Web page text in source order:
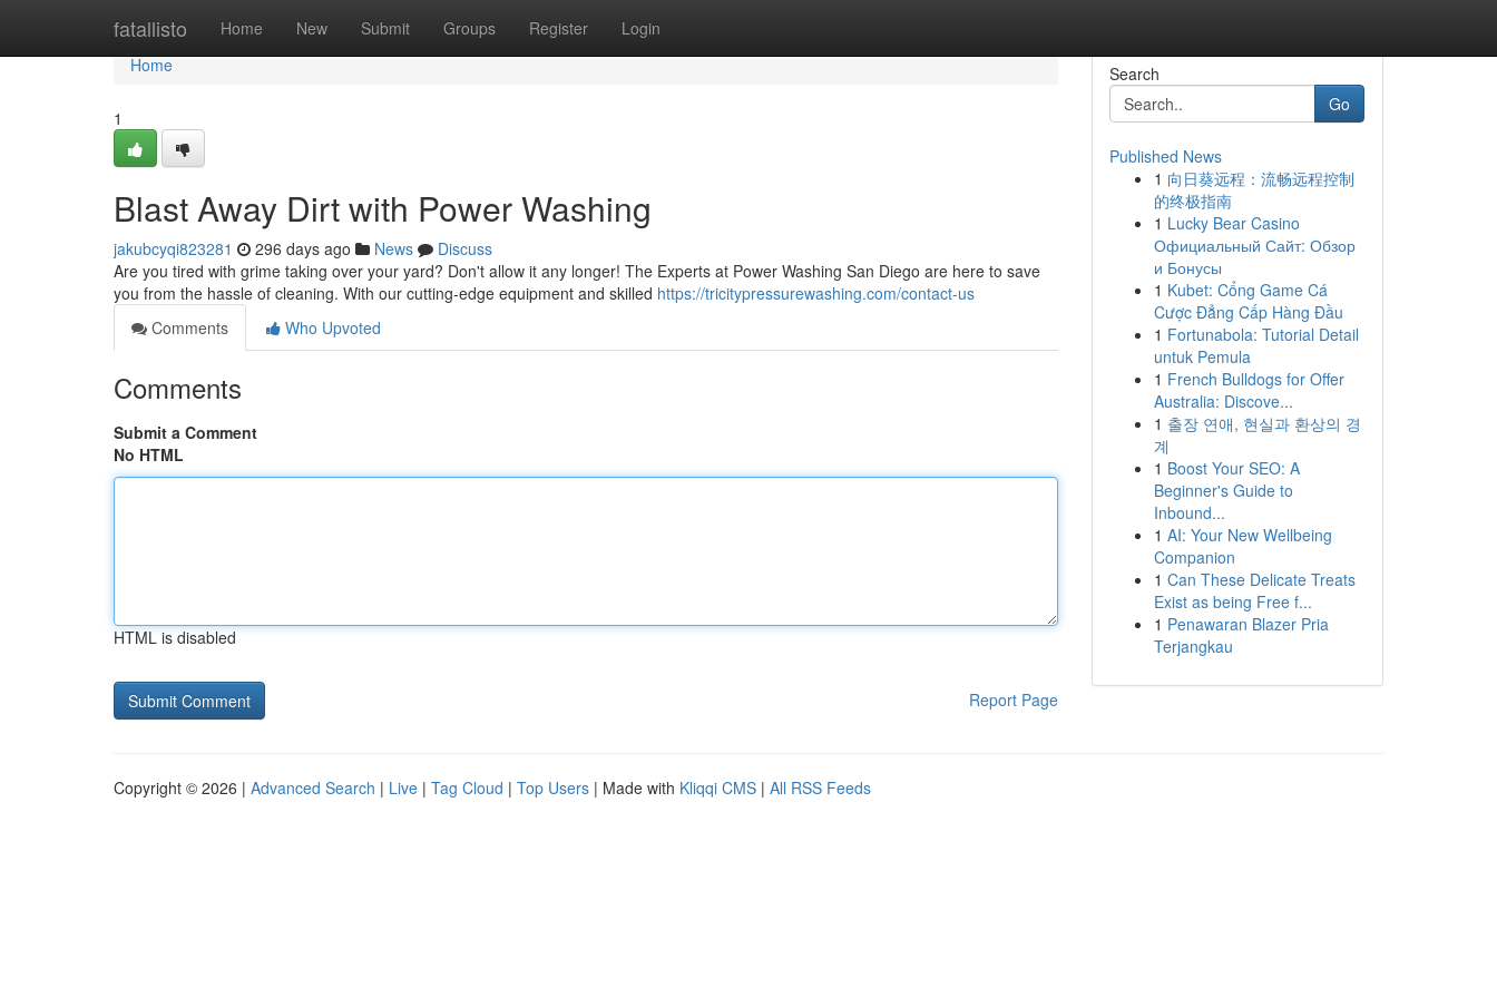
fatallisto Home New Submit Groups Register Login
Home
Home
1
Blast Away Dirt with Power Washing
jakubcyqi823281 296 days ago News
Discuss
Are you tired with grime taking over your yard? Don't allow it any longer! The Experts at Power Washing San Diego are here to save
you from the hassle of cleaning. With our cutting-edge equipment and skilled https://tricitypressurewashing.com/contact-us
Comments
Who Upvoted
Comments
Submit a Comment
No HTML
HTML is disabled
Report Page
Search
Go
Published News
1 向日葵远程：流畅远程控制
的终极指南
1 Lucky Bear Casino
Официальный Сайт: Обзор
и Бонусы
1 Kubet: Cổng Game Cá
Cược Đẳng Cấp Hàng Đầu
1 Fortunabola: Tutorial Detail
untuk Pemula
1 French Bulldogs for Offer
Australia: Discove...
1 출장 연애, 현실과 환상의 경
계
1 Boost Your SEO: A
Beginner's Guide to
Inbound...
1 AI: Your New Wellbeing
Companion
1 Can These Delicate Treats
Exist as being Free f...
1 Penawaran Blazer Pria
Terjangkau
Copyright © 2026 | Advanced Search | Live | Tag Cloud | Top Users | Made with Kliqqi CMS | All RSS Feeds